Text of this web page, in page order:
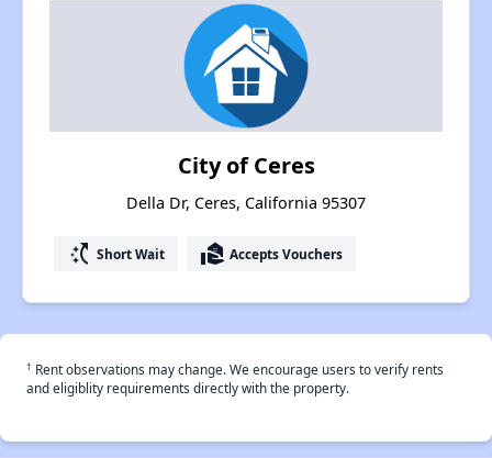
City of Ceres
Della Dr, Ceres, California 95307
switch_access_shortcut Short Wait real_estate_agent Accepts Vouchers
† Rent observations may change. We encourage users to verify rents
and eligiblity requirements directly with the property.